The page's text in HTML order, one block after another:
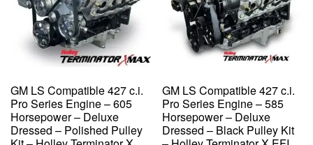
GM LS Compatible 427 c.i.
Pro Series Engine – 605
Horsepower – Deluxe
Dressed – Polished Pulley
GM LS Compatible 427 c.i.
Pro Series Engine – 585
Horsepower – Deluxe
Dressed – Black Pulley Kit